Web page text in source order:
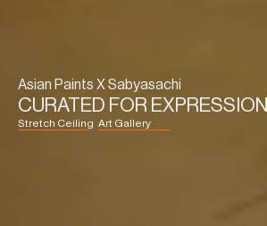
Asian Paints X Sabyasachi
CURATED FOR EXPRESSION
Stretch Ceiling Art Gallery